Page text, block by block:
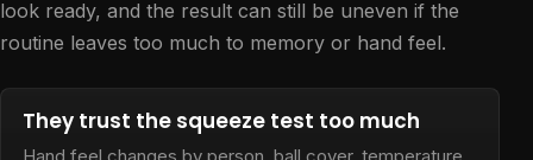
look ready, and the result can still be uneven if the
routine leaves too much to memory or hand feel.
They trust the squeeze test too much